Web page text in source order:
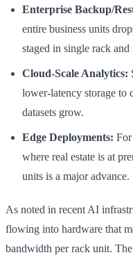
Enterprise Backup/
entire business units
staged in single rack
Cloud-Scale Analytics:
lower-latency storage to
datasets grow.
Edge Deployments: For
where real estate is at
units is a major advance.
As noted in recent AI
flowing into hardware that
bandwidth per rack unit.